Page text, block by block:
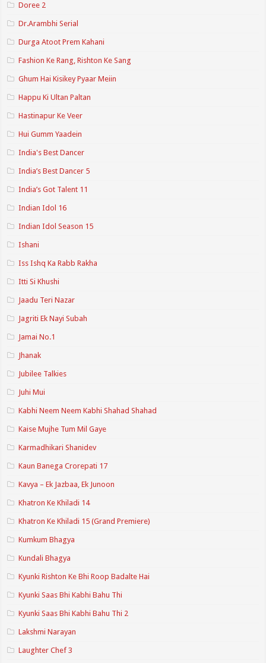
Doree 2
Dr.Arambhi Serial
Durga Atoot Prem Kahani
Fashion Ke Rang, Rishton Ke Sang
Ghum Hai Kisikey Pyaar Meiin
Happu Ki Ultan Paltan
Hastinapur Ke Veer
Hui Gumm Yaadein
India's Best Dancer
India’s Best Dancer 5
India’s Got Talent 11
Indian Idol 16
Indian Idol Season 15
Ishani
Iss Ishq Ka Rabb Rakha
Itti Si Khushi
Jaadu Teri Nazar
Jagriti Ek Nayi Subah
Jamai No.1
Jhanak
Jubilee Talkies
Juhi Mui
Kabhi Neem Neem Kabhi Shahad Shahad
Kaise Mujhe Tum Mil Gaye
Karmadhikari Shanidev
Kaun Banega Crorepati 17
Kavya – Ek Jazbaa, Ek Junoon
Khatron Ke Khiladi 14
Khatron Ke Khiladi 15 (Grand Premiere)
Kumkum Bhagya
Kundali Bhagya
Kyunki Rishton Ke Bhi Roop Badalte Hai
Kyunki Saas Bhi Kabhi Bahu Thi
Kyunki Saas Bhi Kabhi Bahu Thi 2
Lakshmi Narayan
Laughter Chef 3